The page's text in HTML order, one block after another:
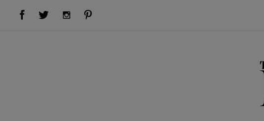
Visit Us on Facebook (opens new window)Visit Us on Twitter (opens new window)Visit Us on Instagram (opens new window)